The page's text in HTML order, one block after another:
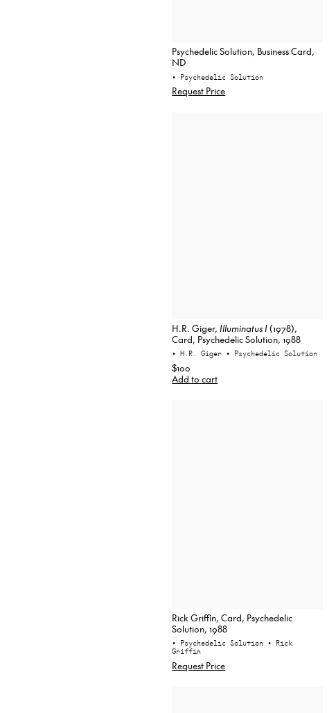
Psychedelic Solution, Business Card,
ND
• Psychedelic Solution
Request Price
H.R. Giger,Illuminatus I(1978),
Card, Psychedelic Solution, 1988
• H.R. Giger • Psychedelic Solution
$100
Add to cart
Rick Griffin, Card, Psychedelic
Solution, 1988
• Psychedelic Solution • Rick
Griffin
Request Price